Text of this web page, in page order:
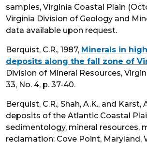
samples, Virginia Coastal Plain
Virginia Division of Geology and
data available upon request.
Berquist, C.R., 1987, Minerals in
deposits along the fall zone of
Division of Mineral Resources,
33, No. 4, p. 37-40.
Berquist, C.R., Shah, A.K., and Karst,
deposits of the Atlantic Coastal
sedimentology, mineral resources,
reclamation: Cove Point, Maryland,